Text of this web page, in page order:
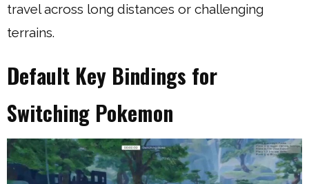
travel across long distances or challenging
terrains.
Default Key Bindings for
Switching Pokemon